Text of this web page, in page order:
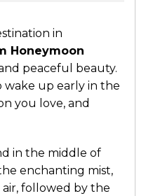
in
Honeymoon
peaceful beauty.
wake up early in the
you love, and
in the middle of
enchanting mist,
followed by the